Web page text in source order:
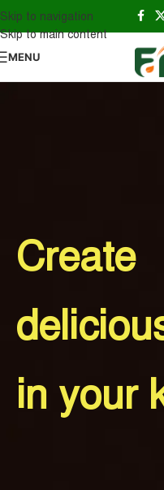
Skip to navigation
Skip to main content
MENU
Create
in your